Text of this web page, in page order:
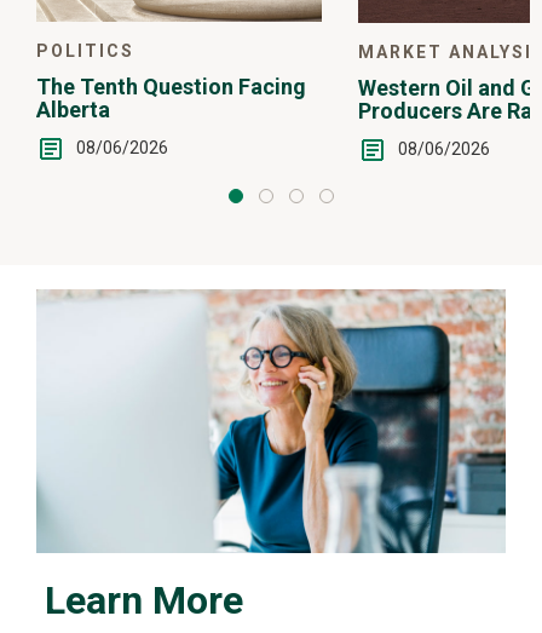
POLITICS
The Tenth Question Facing
Alberta
08/06/2026
MARKET
Western Oil and
Producers Are
08/06/2026
Learn More